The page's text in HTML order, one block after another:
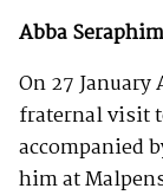
Abba
On 27
fraternal visit
accompanied
him at